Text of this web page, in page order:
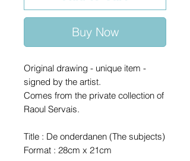
Buy Now
Original drawing - unique item -
signed by the artist.
Comes from the private collection of
Raoul Servais.
Title : De onderdanen (The subjects)
Format : 28cm x 21cm